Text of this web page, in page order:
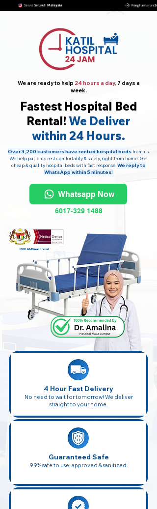
We are ready to help 24 hours a day, 7 days a
week.
Fastest Hospital Bed
Rental! We Deliver
within 24 Hours.
Over 3,200 customers have rented hospital bedsfrom us.
We help patients rest comfortably & safely, right from home. Get
cheap & quality hospital beds with fast response.We reply to
WhatsApp within 5 minutes!
Whatsapp Now
6017-329 1488
MOH & MDA approval
4 Hour Fast Delivery
No need to wait for tomorrow! We deliver
straight to your home.
Guaranteed Safe
99% safe to use, approved & sanitized.